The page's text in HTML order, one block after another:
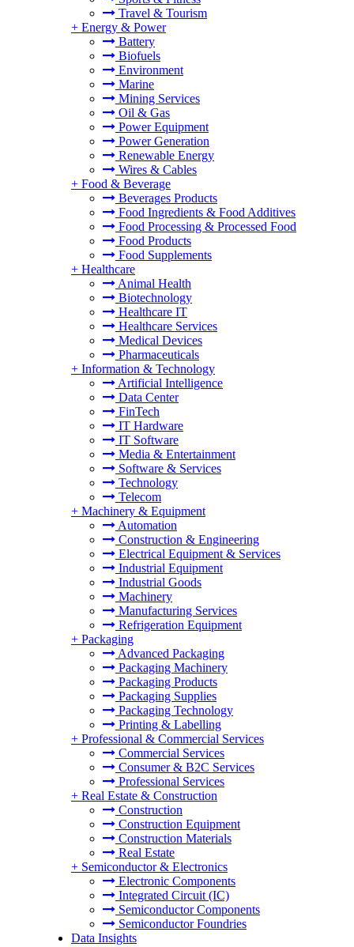
Travel & Tourism
+ Energy & Power
Battery
Biofuels
Environment
Marine
Mining Services
Oil & Gas
Power Equipment
Power Generation
Renewable Energy
Wires & Cables
+ Food & Beverage
Beverages Products
Food Ingredients & Food Additives
Food Processing & Processed Food
Food Products
Food Supplements
+ Healthcare
Animal Health
Biotechnology
Healthcare IT
Healthcare Services
Medical Devices
Pharmaceuticals
+ Information & Technology
Artificial Intelligence
Data Center
FinTech
IT Hardware
IT Software
Media & Entertainment
Software & Services
Technology
Telecom
+ Machinery & Equipment
Automation
Construction & Engineering
Electrical Equipment & Services
Industrial Equipment
Industrial Goods
Machinery
Manufacturing Services
Refrigeration Equipment
+ Packaging
Advanced Packaging
Packaging Machinery
Packaging Products
Packaging Supplies
Packaging Technology
Printing & Labelling
+ Professional & Commercial Services
Commercial Services
Consumer & B2C Services
Professional Services
+ Real Estate & Construction
Construction
Construction Equipment
Construction Materials
Real Estate
+ Semiconductor & Electronics
Electronic Components
Integrated Circuit (IC)
Semiconductor Components
Semiconductor Foundries
Data Insights